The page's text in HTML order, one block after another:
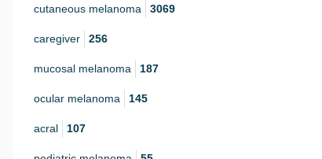
cutaneous melanoma 3069
caregiver 256
mucosal melanoma 187
ocular melanoma 145
acral 107